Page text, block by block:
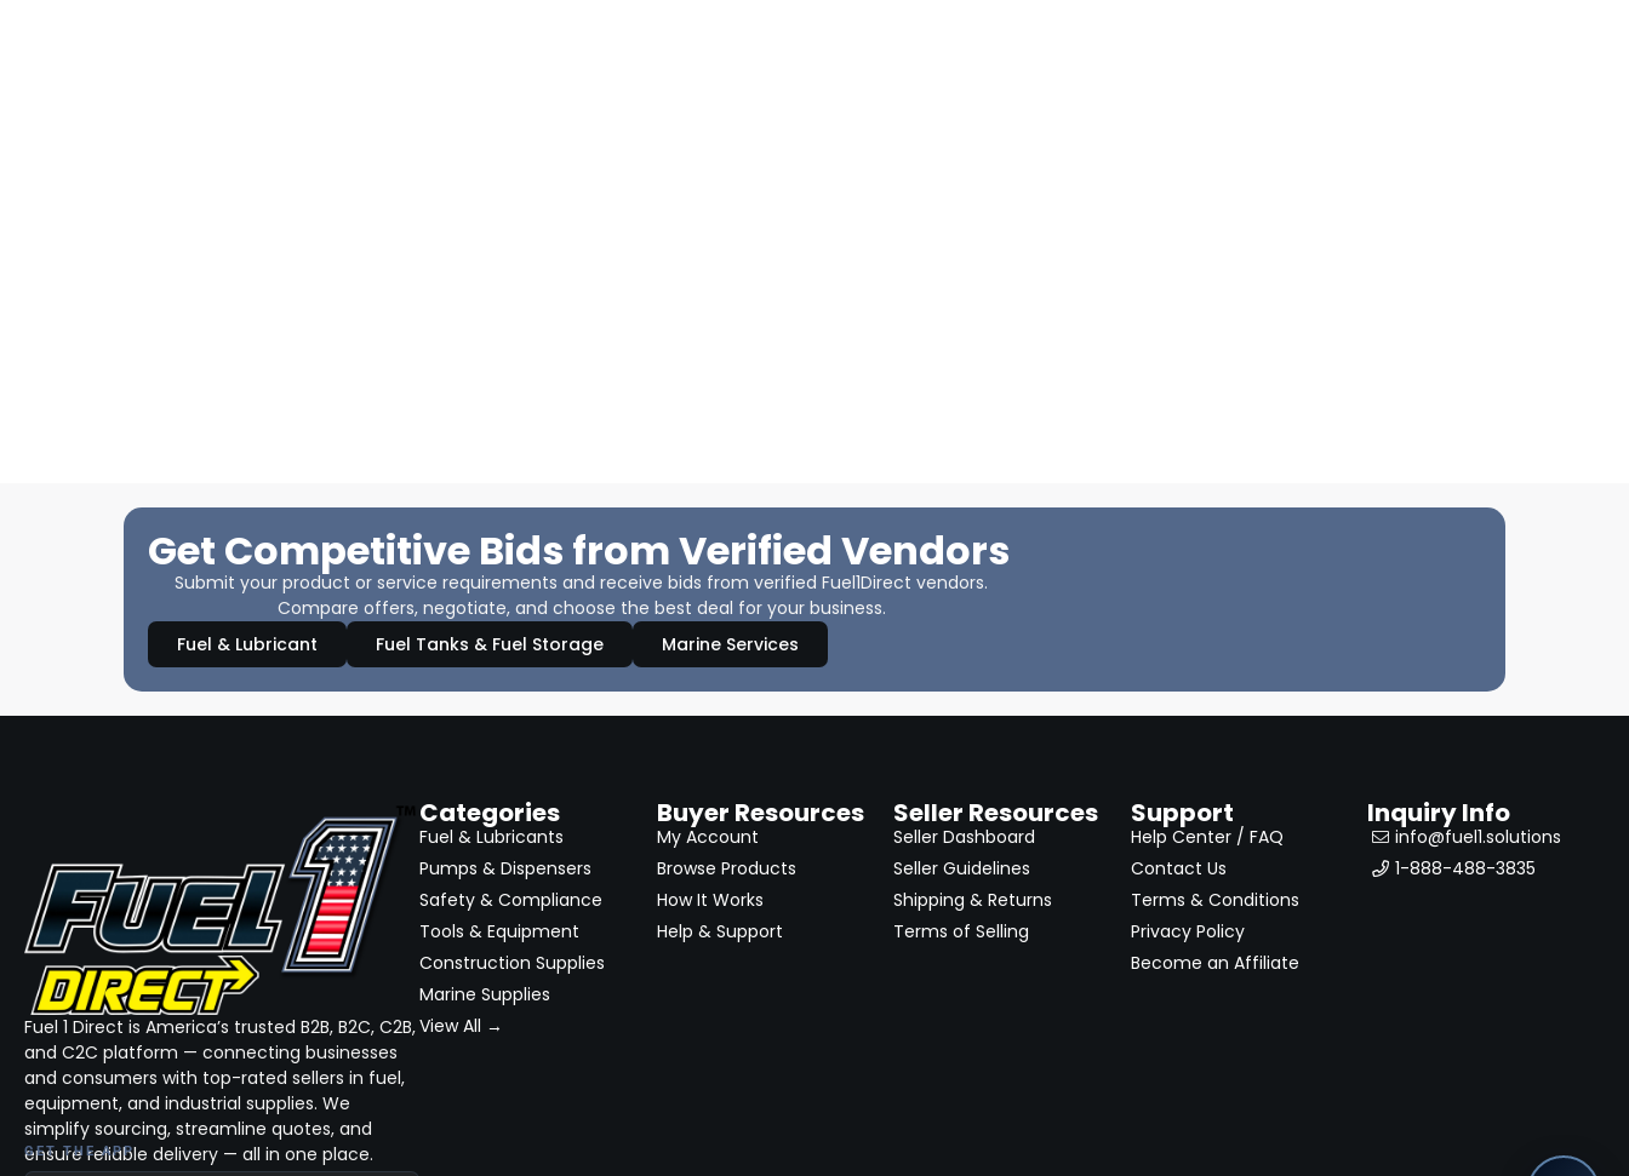
Get Competitive Bids from Verified Vendors
Submit your product or service requirements and receive bids from verified Fuel1Direct vendors.
Compare offers, negotiate, and choose the best deal for your business.
Fuel & Lubricant
Fuel Tanks & Fuel Storage Marine Services
Fuel 1 Direct is America’s trusted B2B, B2C, C2B,
and C2C platform — connecting businesses
and consumers with top-rated sellers in fuel,
equipment, and industrial supplies. We
simplify sourcing, streamline quotes, and
ensure reliable delivery — all in one place.
GET THE APP
Categories
Fuel & Lubricants
Pumps & Dispensers
Safety & Compliance
Tools & Equipment
Construction Supplies
Marine Supplies
View All →
Buyer Resources
My Account
Browse Products
How It Works
Help & Support
Seller Resources
Seller Dashboard
Seller Guidelines
Shipping & Returns
Terms of Selling
Support
Help Center / FAQ
Contact Us
Terms & Conditions
Privacy Policy
Become an Affiliate
Inquiry Info
info@fuel1.solutions
1-888-488-3835